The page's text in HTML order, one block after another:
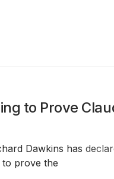
to Prove
Dawkins has
prove the